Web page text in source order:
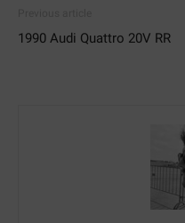
1990 Audi Quattro 20V RR